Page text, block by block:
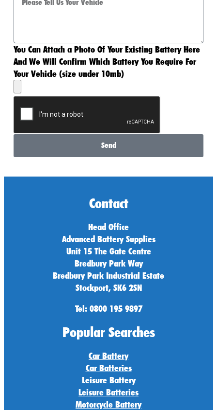
You Can Attach a Photo Of Your Existing Battery Here
And We Will Confirm Which Battery You Require For
Your Vehicle (size under 10mb)
Send
Contact
Head Office
Advanced Battery Supplies
Unit 15 The Gate Centre
Bredbury Park Way
Bredbury Park Industrial Estate
Stockport, SK6 2SN
Tel: 0800 195 9897
Popular Searches
Car Battery
Car Batteries
Leisure Battery
Leisure Batteries
Motorcycle Battery